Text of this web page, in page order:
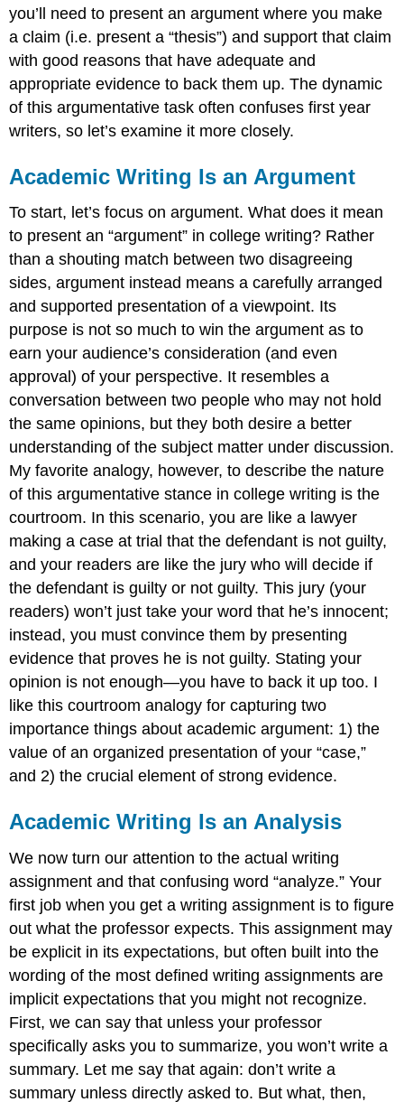
you’ll need to present an argument where you make
a claim (i.e. present a “thesis”) and support that claim
with good reasons that have adequate and
appropriate evidence to back them up. The dynamic
of this argumentative task often confuses first year
writers, so let’s examine it more closely.
Academic Writing Is an Argument
To start, let’s focus on argument. What does it mean
to present an “argument” in college writing? Rather
than a shouting match between two disagreeing
sides, argument instead means a carefully arranged
and supported presentation of a viewpoint. Its
purpose is not so much to win the argument as to
earn your audience’s consideration (and even
approval) of your perspective. It resembles a
conversation between two people who may not hold
the same opinions, but they both desire a better
understanding of the subject matter under discussion.
My favorite analogy, however, to describe the nature
of this argumentative stance in college writing is the
courtroom. In this scenario, you are like a lawyer
making a case at trial that the defendant is not guilty,
and your readers are like the jury who will decide if
the defendant is guilty or not guilty. This jury (your
readers) won’t just take your word that he’s innocent;
instead, you must convince them by presenting
evidence that proves he is not guilty. Stating your
opinion is not enough—you have to back it up too. I
like this courtroom analogy for capturing two
importance things about academic argument: 1) the
value of an organized presentation of your “case,”
and 2) the crucial element of strong evidence.
Academic Writing Is an Analysis
We now turn our attention to the actual writing
assignment and that confusing word “analyze.” Your
first job when you get a writing assignment is to figure
out what the professor expects. This assignment may
be explicit in its expectations, but often built into the
wording of the most defined writing assignments are
implicit expectations that you might not recognize.
First, we can say that unless your professor
specifically asks you to summarize, you won’t write a
summary. Let me say that again: don’t write a
summary unless directly asked to. But what, then,